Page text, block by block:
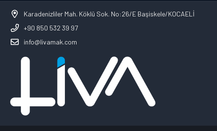
Karadenizliler Mah. Köklü Sok. No:26/E Başiskele/KOCAELİ
+90 850 532 39 97
info@livamak.com